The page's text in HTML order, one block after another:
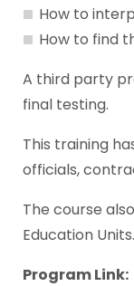
How to
How to find
A third party
final testing.
This training
officials,
The course
Education Units.
Program Link: